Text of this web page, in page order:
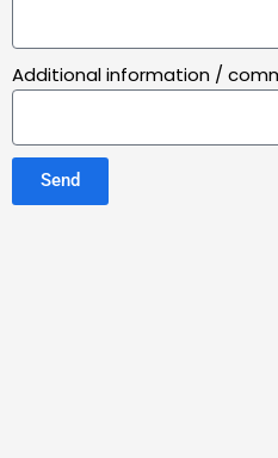
Additional information /
Send